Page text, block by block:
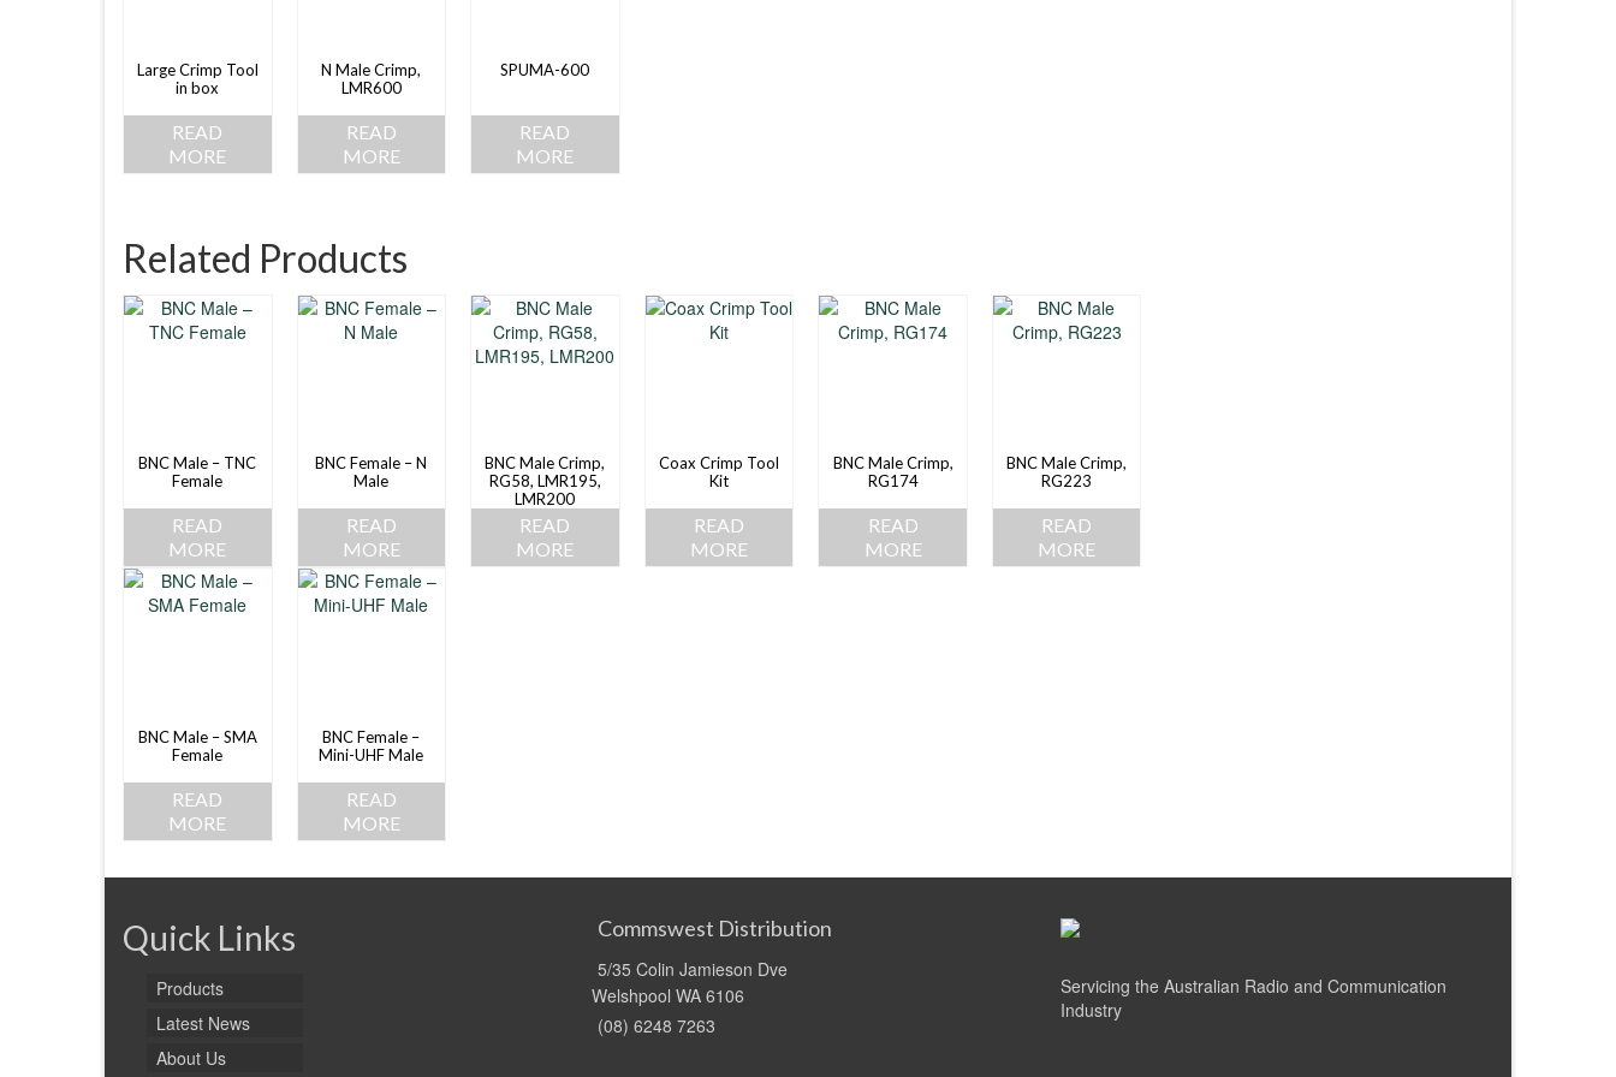
Large Crimp Tool
in box
READ
MORE
N Male Crimp,
LMR600
READ
MORE
SPUMA-600
READ
MORE
Related Products
BNC Male – TNC
Female
READ
MORE
BNC Female – N
Male
READ
MORE
BNC Male Crimp,
RG58, LMR195,
LMR200
READ
MORE
Coax Crimp Tool
Kit
READ
MORE
BNC Male Crimp,
RG174
READ
MORE
BNC Male Crimp,
RG223
READ
MORE
BNC Male – SMA
Female
READ
MORE
BNC Female –
Mini-UHF Male
READ
MORE
Quick Links
Products
Latest News
About Us
Commswest Distribution
5/35 Colin Jamieson Dve
Welshpool WA 6106
(08) 6248 7263
Servicing the Australian Radio and Communication
Industry